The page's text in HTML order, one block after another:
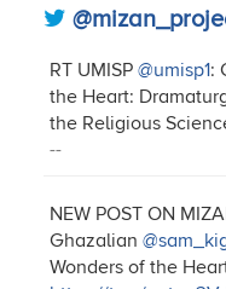
RT UMISP@umisp1:
the Heart:
the Religious
--
NEW POST ON
Ghazalian
Wonders of the